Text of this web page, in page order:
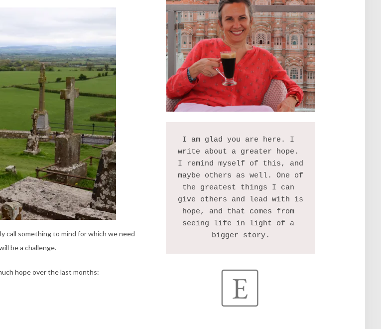
call something to mind for which we need
be a challenge.
hope over the last months:
I am glad you are here. I
write about a greater hope.
I remind myself of this, and
maybe others as well. One of
the greatest things I can
give others and lead with is
hope, and that comes from
seeing life in light of a